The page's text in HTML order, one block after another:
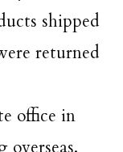
shipped
returned
office in